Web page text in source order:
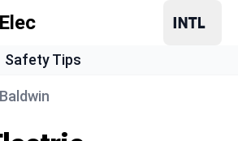
Safety Tips
Baldwin